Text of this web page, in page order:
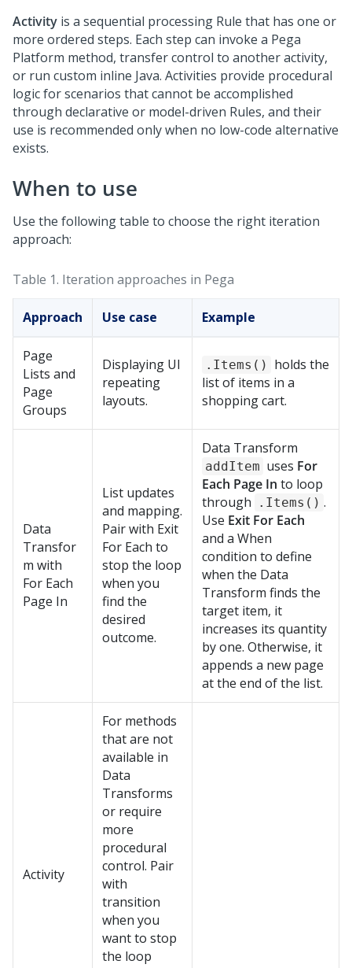
Activity is a sequential processing Rule that has one or
more ordered steps. Each step can invoke a Pega
Platform method, transfer control to another activity,
or run custom inline Java. Activities provide procedural
logic for scenarios that cannot be accomplished
through declarative or model-driven Rules, and their
use is recommended only when no low-code alternative
exists.
When to use
Use the following table to choose the right iteration
approach:
Table 1. Iteration approaches in Pega
Approach Use case Example
Page
Lists and
Page
Groups
Displaying UI
repeating
layouts.
.Items()
holds the
list of items in a
shopping cart.
Data
Transfor
m with
For Each
Page In
List updates
and mapping.
Pair with Exit
For Each to
stop the loop
when you
find the
desired
outcome.
Data Transform
addItem uses For
Each Page In to loop
through
.Items() .
Use Exit For Each
and a When
condition to define
when the Data
Transform finds the
target item, it
increases its quantity
by one. Otherwise, it
appends a new page
at the end of the list.
Activity
For methods
that are not
available in
Data
Transforms
or require
more
procedural
control. Pair
with
transition
when you
want to stop
the loop